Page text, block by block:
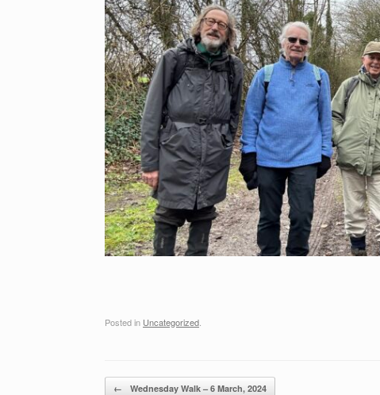
Posted in Uncategorized
Post navigation
← Wednesday Walk – 6 March, 2024